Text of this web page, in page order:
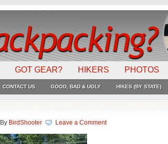
GOT GEAR? HIKERS PHOTOS
CONTACT US GOOD, BAD & UGLY HIKES (BY STATE)
By BirdShooter Leave a Comment